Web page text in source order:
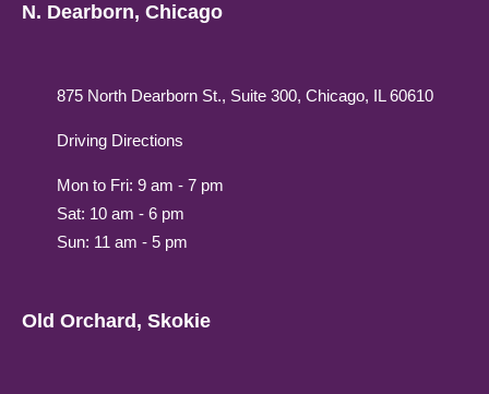
N. Dearborn, Chicago
875 North Dearborn St., Suite 300, Chicago, IL 60610
Driving Directions
Mon to Fri: 9 am - 7 pm
Sat: 10 am - 6 pm
Sun: 11 am - 5 pm
Old Orchard, Skokie